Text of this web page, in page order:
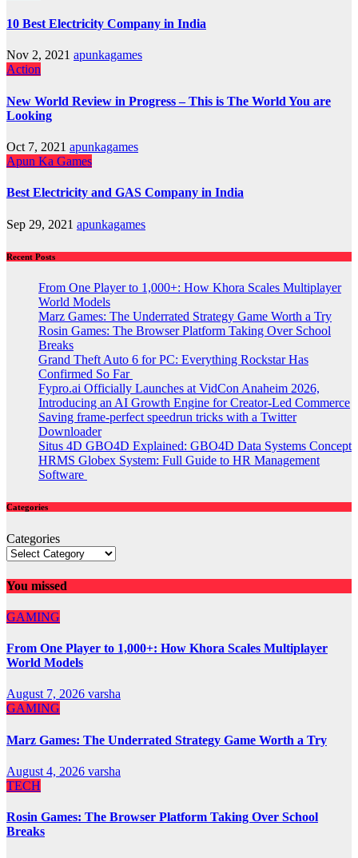
10 Best Electricity Company in India
Nov 2, 2021 apunkagames
Action
New World Review in Progress – This is The World You are
Looking
Oct 7, 2021 apunkagames
Apun Ka Games
Best Electricity and GAS Company in India
Sep 29, 2021 apunkagames
Recent Posts
From One Player to 1,000+: How Khora Scales Multiplayer
World Models
Marz Games: The Underrated Strategy Game Worth a Try
Rosin Games: The Browser Platform Taking Over School
Breaks
Grand Theft Auto 6 for PC: Everything Rockstar Has
Confirmed So Far
Fypro.ai Officially Launches at VidCon Anaheim 2026,
Introducing an AI Growth Engine for Creator-Led Commerce
Saving frame-perfect speedrun tricks with a Twitter
Downloader
Situs 4D GBO4D Explained: GBO4D Data Systems Concept
HRMS Globex System: Full Guide to HR Management
Software
Categories
Categories
You missed
GAMING
From One Player to 1,000+: How Khora Scales Multiplayer
World Models
August 7, 2026 varsha
GAMING
Marz Games: The Underrated Strategy Game Worth a Try
August 4, 2026 varsha
TECH
Rosin Games: The Browser Platform Taking Over School
Breaks